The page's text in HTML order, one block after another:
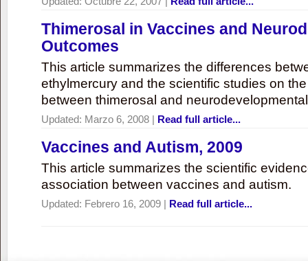
Thimerosal in Vaccines and
Outcomes
This article summarizes the differences
ethylmercury and the scientific studies on
between thimerosal and
Updated: Marzo 6, 2008 | Read full article...
Vaccines and Autism, 2009
This article summarizes the scientific
association between vaccines and autism.
Updated: Febrero 16, 2009 | Read full article...